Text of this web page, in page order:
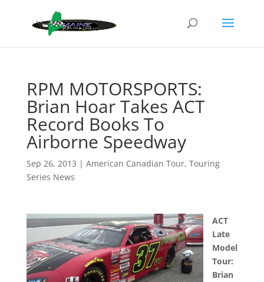
RPM MOTORSPORTS:
Brian Hoar Takes ACT
Record Books To
Airborne Speedway
Sep 26, 2013 | American Canadian Tour, Touring
Series News
ACT
Late
Model
Tour:
Brian